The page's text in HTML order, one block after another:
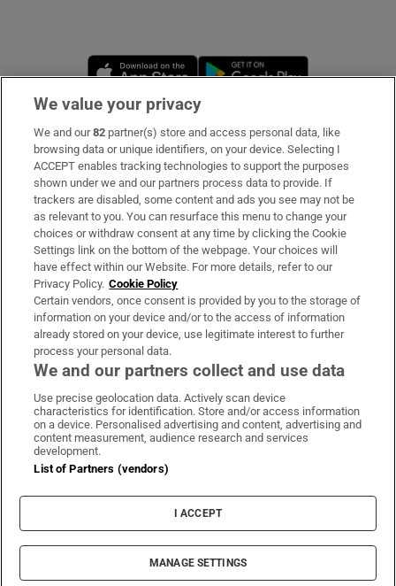
Show Sponsored sub sections
Opens in new window
Subscribe
Support
About Us
Irish Times Products & Services
OUR PARTNERS:
Irish Times on WhatsApp
Irish Times on Facebook
Irish Times on X
Irish Times on LinkedIn
Irish Times on Instagram
Terms & Conditions
Privacy Policy
Cookie Information
Cookie Settings
© 2026 The Irish Times DAC
We value your privacy
We and our82 partner(s) store and access personal data, like
browsing data or unique identifiers, on your device. Selecting I
ACCEPT enables tracking technologies to support the purposes
shown under we and our partners process data to provide. If
trackers are disabled, some content and ads you see may not be
as relevant to you. You can resurface this menu to change your
choices or withdraw consent at any time by clicking the Cookie
Settings link on the bottom of the webpage. Your choices will
have effect within our Website. For more details, refer to our
Privacy Policy. Cookie Policy
Certain vendors, once consent is provided by you to the storage of
information on your device and/or to the access of information
already stored on your device, use legitimate interest to further
process your personal data.
We and our partners collect and use data
Use precise geolocation data. Actively scan device
characteristics for identification. Store and/or access information
on a device. Personalised advertising and content, advertising and
content measurement, audience research and services
development.
List of Partners (vendors)
I ACCEPT
MANAGE SETTINGS